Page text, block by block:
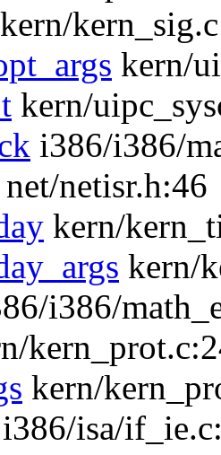
kern/
kern/
kern/
i386/i386/
net/netisr.h:46
kern/
kern/
i386/
kern/
i386/isa/